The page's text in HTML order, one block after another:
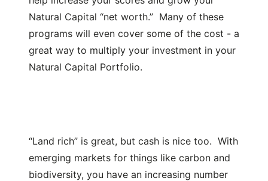
Natural Capital “net worth.” Many of these
programs will even cover some of the cost - a
great way to multiply your investment in your
Natural Capital Portfolio.
“Land rich” is great, but cash is nice too. With
emerging markets for things like carbon and
biodiversity, you have an increasing number